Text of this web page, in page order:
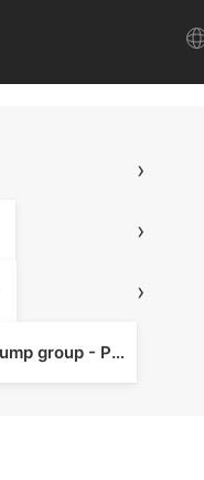
›
›
›
ZL-2541J The circulating pump group - Pump Group